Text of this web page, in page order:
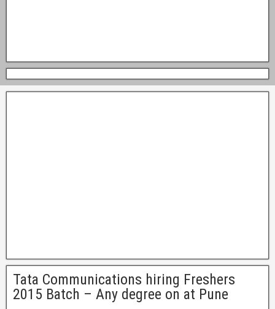
Tata Communications hiring Freshers
2015 Batch – Any degree on at Pune